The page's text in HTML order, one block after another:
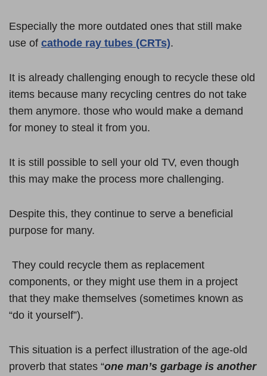
Especially the more outdated ones that still make
use of cathode ray tubes (CRTs).
It is already challenging enough to recycle these old
items because many recycling centres do not take
them anymore. those who would make a demand
for money to steal it from you.
It is still possible to sell your old TV, even though
this may make the process more challenging.
Despite this, they continue to serve a beneficial
purpose for many.
They could recycle them as replacement
components, or they might use them in a project
that they make themselves (sometimes known as
“do it yourself”).
This situation is a perfect illustration of the age-old
proverb that states “one man’s garbage is another